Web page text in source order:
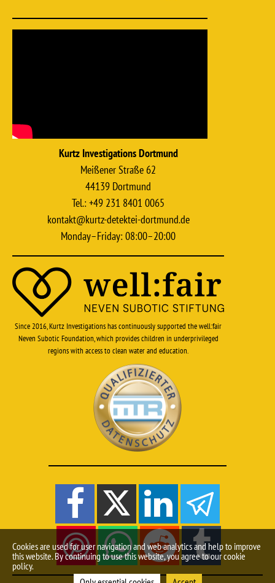
Kurtz Investigations Dortmund
Meißener Straße 62
44139 Dortmund
Tel.: +49 231 8401 0065
kontakt@kurtz-detektei-dortmund.de
Monday–Friday: 08:00–20:00
Since 2016, Kurtz Investigations has continuously supported the well:fair
Neven Subotic Foundation, which provides children in underprivileged
regions with access to clean water and education.
Cookies are used for user navigation and web analytics and help to improve
this website. By continuing to use this website, you agree to our cookie
policy.